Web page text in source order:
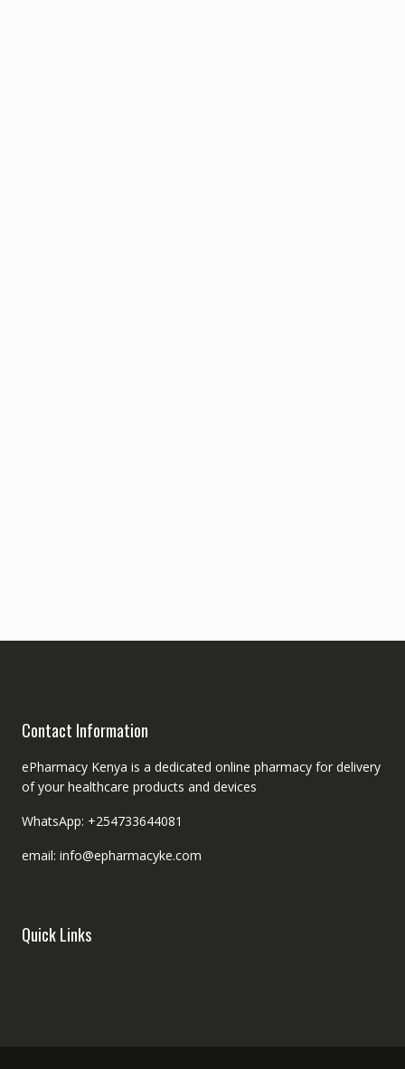
Contact Information
ePharmacy Kenya is a dedicated online pharmacy for delivery
of your healthcare products and devices
WhatsApp: +254733644081
email: info@epharmacyke.com
Quick Links